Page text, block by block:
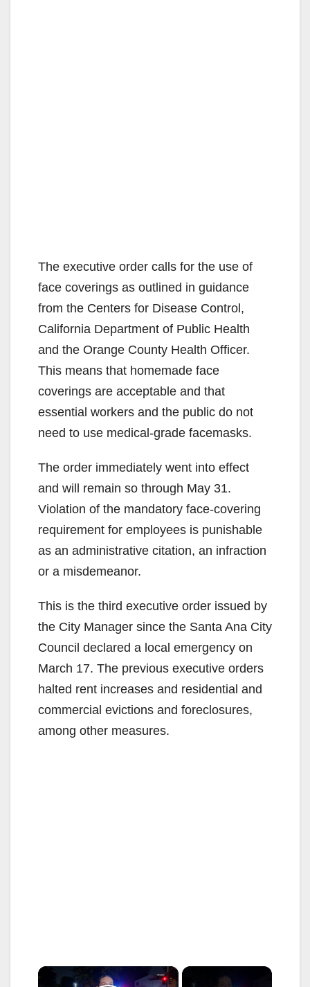
The executive order calls for the use of
face coverings as outlined in guidance
from the Centers for Disease Control,
California Department of Public Health
and the Orange County Health Officer.
This means that homemade face
coverings are acceptable and that
essential workers and the public do not
need to use medical-grade facemasks.
The order immediately went into effect
and will remain so through May 31.
Violation of the mandatory face-covering
requirement for employees is punishable
as an administrative citation, an infraction
or a misdemeanor.
This is the third executive order issued by
the City Manager since the Santa Ana City
Council declared a local emergency on
March 17. The previous executive orders
halted rent increases and residential and
commercial evictions and foreclosures,
among other measures.
×